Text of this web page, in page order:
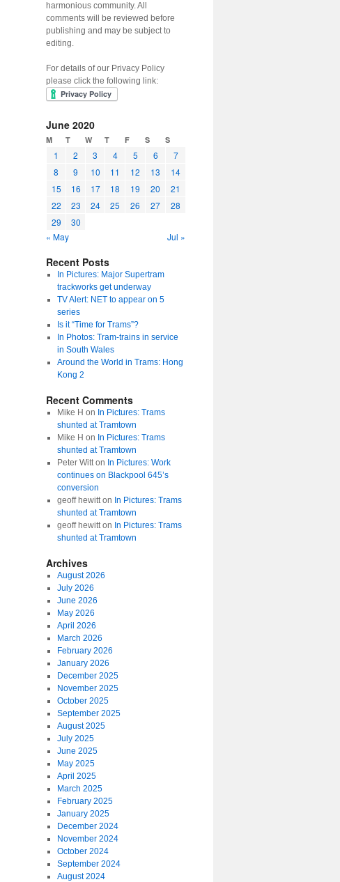
harmonious community. All
comments will be reviewed before
publishing and may be subject to
editing.
For details of our Privacy Policy
please click the following link:
June 2020
M T W T F S S
1 2 3 4 5 6
7
8
9 10 11 12 13
14
15
16 17 18 19 20
21
22
23 24 25 26 27
28
29
30
« May
Jul »
Recent Posts
In Pictures: Major Supertram
trackworks get underway
TV Alert: NET to appear on 5
series
Is it “Time for Trams”?
In Photos: Tram-trains in service
in South Wales
Around the World in Trams: Hong
Kong 2
Recent Comments
Mike H on In Pictures: Trams
shunted at Tramtown
Mike H on In Pictures: Trams
shunted at Tramtown
Peter Witton In Pictures: Work
continues on Blackpool 645’s
conversion
geoff hewitton In Pictures: Trams
shunted at Tramtown
geoff hewitton In Pictures: Trams
shunted at Tramtown
Archives
August 2026
July 2026
June 2026
May 2026
April 2026
March 2026
February 2026
January 2026
December 2025
November 2025
October 2025
September 2025
August 2025
July 2025
June 2025
May 2025
April 2025
March 2025
February 2025
January 2025
December 2024
November 2024
October 2024
September 2024
August 2024